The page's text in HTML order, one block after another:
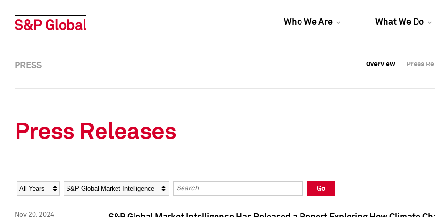
Who We Are What We Do
Overview Press
Overview Press
PRESS Overview Press
Press Releases
Year Category Keywords
Go
Nov 20, 2024